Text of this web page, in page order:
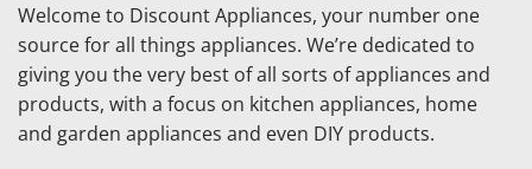
Welcome to Discount Appliances, your number one
source for all things appliances. We’re dedicated to
giving you the very best of all sorts of appliances and
products, with a focus on kitchen appliances, home
and garden appliances and even DIY products.